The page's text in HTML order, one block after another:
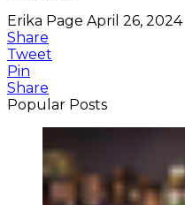
Erika Page April 26, 2024
Share
Tweet
Pin
Share
Popular Posts